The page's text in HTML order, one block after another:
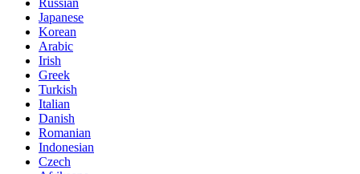
Russian
Japanese
Korean
Arabic
Irish
Greek
Turkish
Italian
Danish
Romanian
Indonesian
Czech